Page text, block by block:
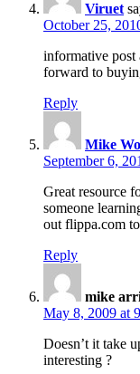
Viruet
October 25,
informative post
forward to
Reply
Mike
September 6,
Great resource
someone
out flippa.com
Reply
mike
May 8, 2009 at
Doesn’t it take
interesting ?